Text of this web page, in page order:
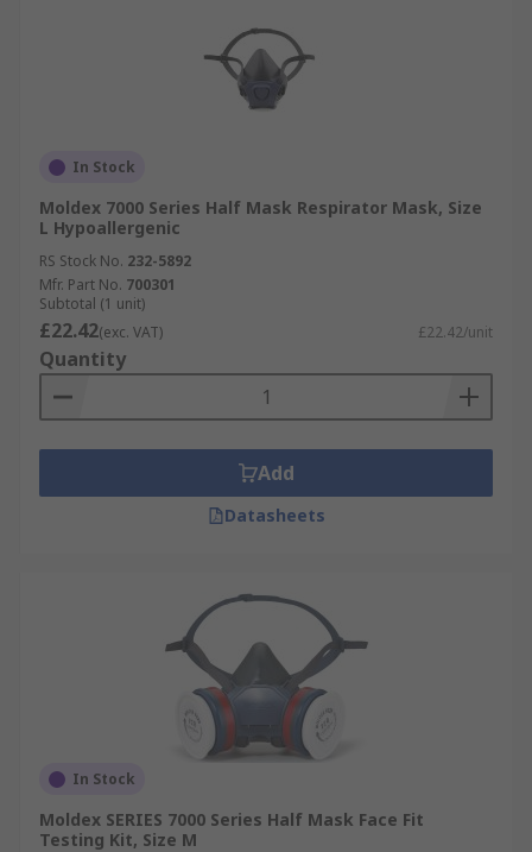
In Stock
Moldex 7000 Series Half Mask Respirator Mask, Size
L Hypoallergenic
RS Stock No. 232-5892
Mfr. Part No. 700301
Subtotal (1 unit)
£22.42(exc. VAT) £22.42/unit
Quantity
Add
Datasheets
In Stock
Moldex SERIES 7000 Series Half Mask Face Fit
Testing Kit, Size M